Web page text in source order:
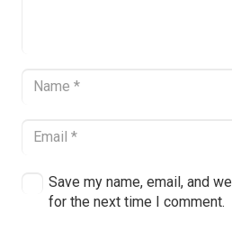
Save my name, email, and
for the next time I comment.